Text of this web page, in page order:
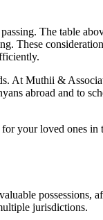
The table
These
At Muthii &
abroad and to
your loved ones
possessions,
jurisdictions.